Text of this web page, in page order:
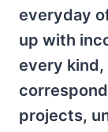
everyday
up with
every
projects,